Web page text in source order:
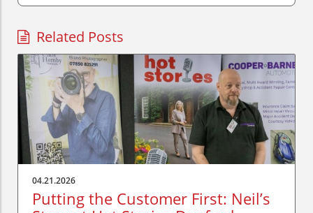
Related Posts
04.21.2026
Putting the Customer First: Neil’s